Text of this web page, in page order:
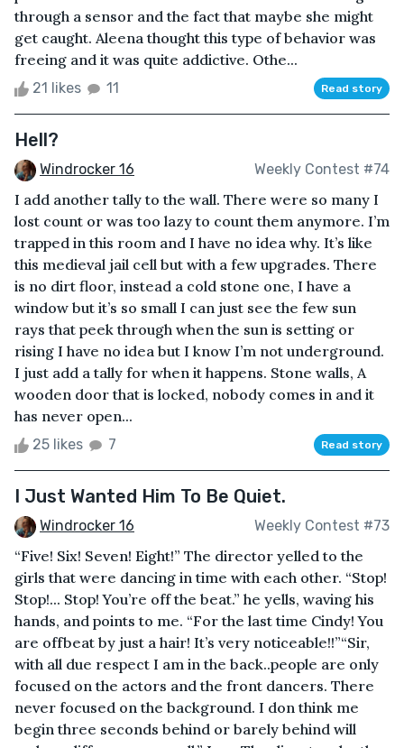
through a sensor and the fact that maybe she might
get caught. Aleena thought this type of behavior was
freeing and it was quite addictive. Othe...
21 likes 11 Read story
Hell?
Windrocker 16 Weekly Contest #74
I add another tally to the wall. There were so many I
lost count or was too lazy to count them anymore. I’m
trapped in this room and I have no idea why. It’s like
this medieval jail cell but with a few upgrades. There
is no dirt floor, instead a cold stone one, I have a
window but it’s so small I can just see the few sun
rays that peek through when the sun is setting or
rising I have no idea but I know I’m not underground.
I just add a tally for when it happens. Stone walls, A
wooden door that is locked, nobody comes in and it
has never open...
25 likes 7 Read story
I Just Wanted Him To Be Quiet.
Windrocker 16 Weekly Contest #73
“Five! Six! Seven! Eight!” The director yelled to the
girls that were dancing in time with each other. “Stop!
Stop!... Stop! You’re off the beat.” he yells, waving his
hands, and points to me. “For the last time Cindy! You
are offbeat by just a hair! It’s very noticeable!!”“Sir,
with all due respect I am in the back..people are only
focused on the actors and the front dancers. There
never focused on the background. I don think me
begin three seconds behind or barely behind will